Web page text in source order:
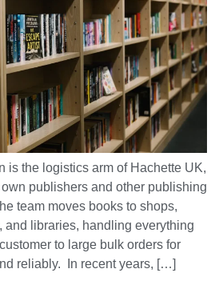
is the logistics arm of Hachette UK,
publishers and other publishing
team moves books to shops,
and libraries, handling everything
to large bulk orders for
reliably. In recent years, […]